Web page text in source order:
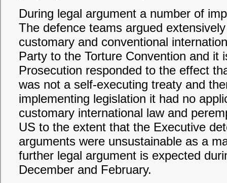
During legal argument a number of
The defence teams argued
customary and conventional
Party to the Torture Convention and
Prosecution responded to the effect
was not a self-executing treaty and
implementing legislation it had no
customary international law and
US to the extent that the Executive
arguments were unsustainable as a
further legal argument is expected
December and February.